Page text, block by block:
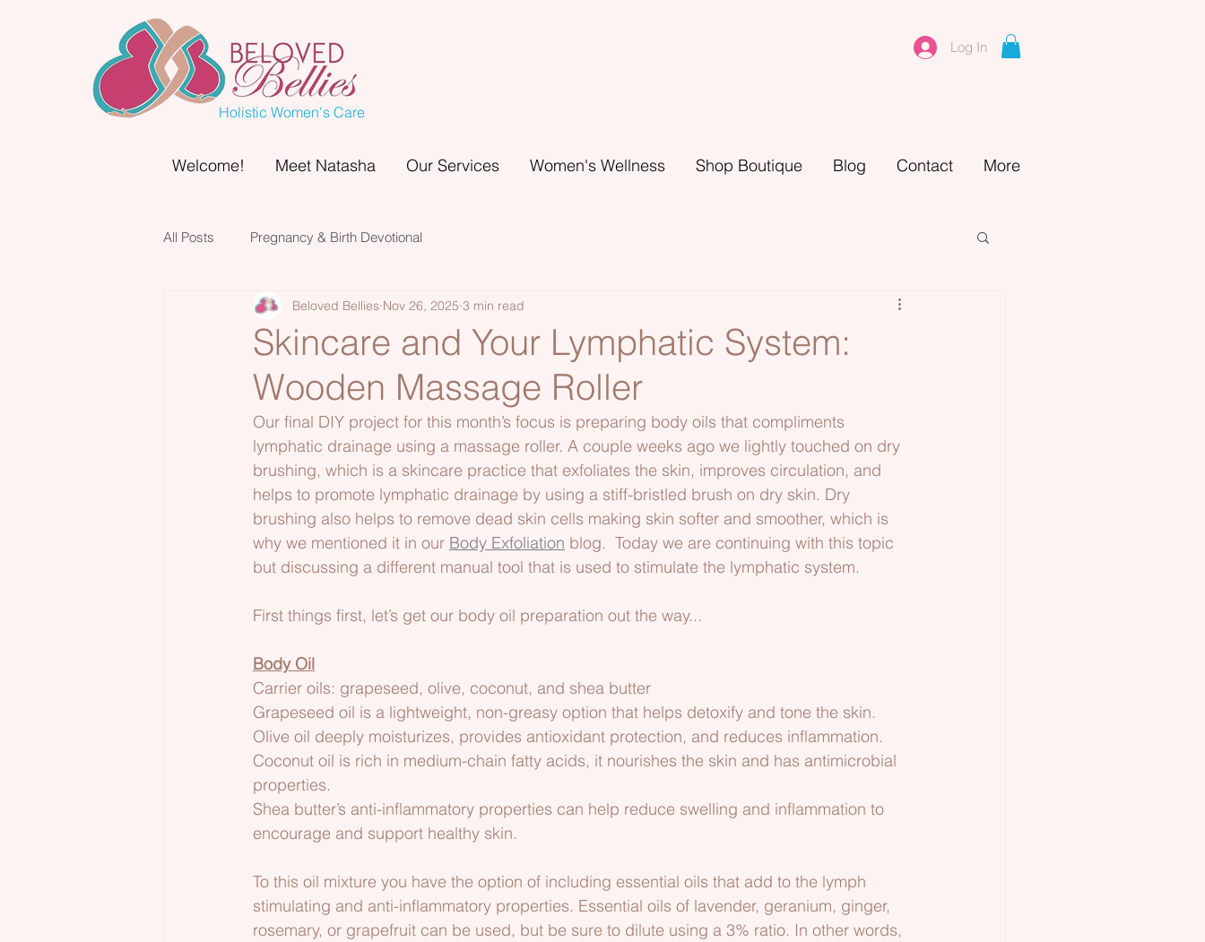
Holistic Women's Care
Log In
Welcome! Meet Natasha Our Services Women's Wellness Shop Boutique Blog Contact More
All Posts Pregnancy & Birth Devotional
Skincare and Your Lymphatic System:
Wooden Massage Roller
Beloved Bellies Nov 26, 2025 3 min read
Our final DIY project for this month’s focus is preparing body oils that compliments
lymphatic drainage using a massage roller. A couple weeks ago we lightly touched on dry
brushing, which is a skincare practice that exfoliates the skin, improves circulation, and
helps to promote lymphatic drainage by using a stiff-bristled brush on dry skin. Dry
brushing also helps to remove dead skin cells making skin softer and smoother, which is
why we mentioned it in our Body Exfoliation blog.  Today we are continuing with this topic
but discussing a different manual tool that is used to stimulate the lymphatic system.
First things first, let’s get our body oil preparation out the way...
Body Oil
Carrier oils: grapeseed, olive, coconut, and shea butter
Grapeseed oil is a lightweight, non-greasy option that helps detoxify and tone the skin.
Olive oil deeply moisturizes, provides antioxidant protection, and reduces inflammation.
Coconut oil is rich in medium-chain fatty acids, it nourishes the skin and has antimicrobial
properties.
Shea butter’s anti-inflammatory properties can help reduce swelling and inflammation to
encourage and support healthy skin.
To this oil mixture you have the option of including essential oils that add to the lymph
stimulating and anti-inflammatory properties. Essential oils of lavender, geranium, ginger,
rosemary, or grapefruit can be used, but be sure to dilute using a 3% ratio. In other words,